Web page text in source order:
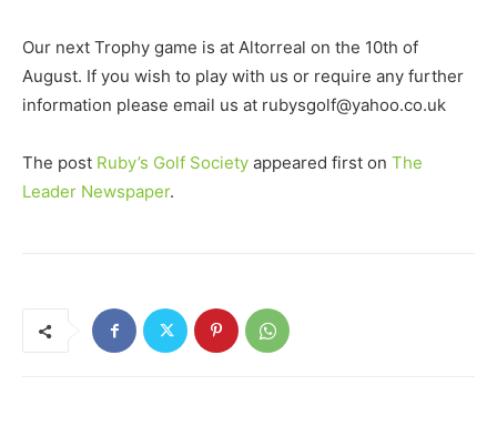
Our next Trophy game is at Altorreal on the 10th of
August. If you wish to play with us or require any further
information please email us at rubysgolf@yahoo.co.uk
The post Ruby’s Golf Society appeared first on The
Leader Newspaper.